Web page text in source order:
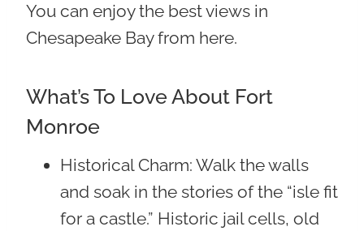
You can enjoy the best views in
Chesapeake Bay from here.
What’s To Love About Fort
Monroe
Historical Charm: Walk the walls
and soak in the stories of the “isle fit
for a castle.” Historic jail cells, old